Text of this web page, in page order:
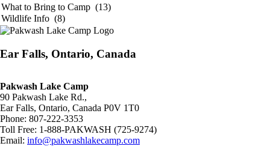
Ear Falls, Ontario, Canada
Pakwash Lake Camp
90 Pakwash Lake Rd.,
Ear Falls, Ontario, Canada P0V 1T0
Phone: 807-222-3353
Toll Free: 1-888-PAKWASH (725-9274)
Email: info@pakwashlakecamp.com